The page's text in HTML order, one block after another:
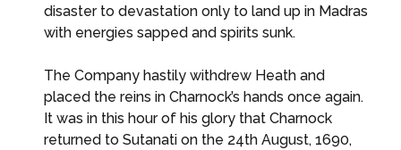
disaster to devastation only to land up in Madras
with energies sapped and spirits sunk.
The Company hastily withdrew Heath and
placed the reins in Charnock’s hands once again.
It was in this hour of his glory that Charnock
returned to Sutanati on the 24th August, 1690,